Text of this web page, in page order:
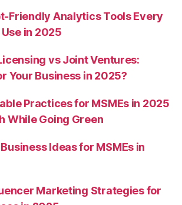
Friendly Analytics Tools Every
in 2025
vs Joint Ventures:
Your Business in 2025?
Practices for MSMEs in 2025
While Going Green
Ideas for MSMEs in
Marketing Strategies for